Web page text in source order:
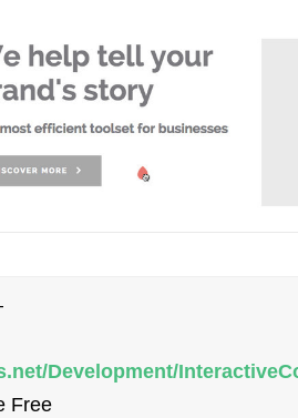
Development/
Free